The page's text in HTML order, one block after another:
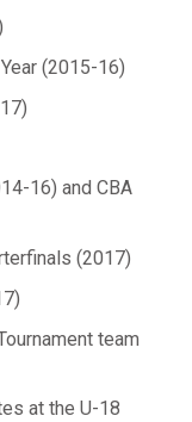
(2015-16)
16) and CBA
(2017)
team
at the U-18